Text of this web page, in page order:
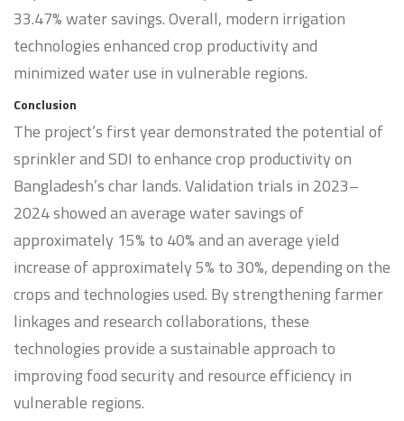
33.47% water savings. Overall, modern irrigation
technologies enhanced crop productivity and
minimized water use in vulnerable regions.
Conclusion
The project’s first year demonstrated the potential of
sprinkler and SDI to enhance crop productivity on
Bangladesh’s char lands. Validation trials in 2023–
2024 showed an average water savings of
approximately 15% to 40% and an average yield
increase of approximately 5% to 30%, depending on the
crops and technologies used. By strengthening farmer
linkages and research collaborations, these
technologies provide a sustainable approach to
improving food security and resource efficiency in
vulnerable regions.